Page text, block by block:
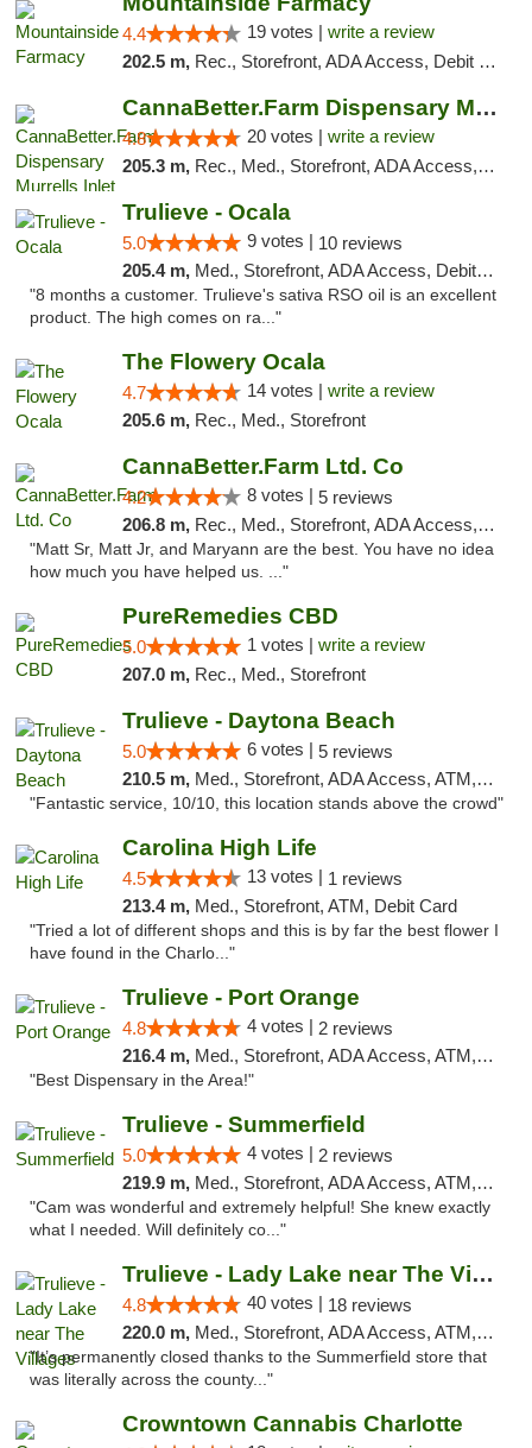
4.4 19 votes | write a review
202.5 m, Rec., Storefront, ADA Access, Debit Card
CannaBetter.Farm Dispensary Murrells Inlet
4.8 20 votes | write a review
205.3 m, Rec., Med., Storefront, ADA Access, Debit Card, Pickup
Trulieve - Ocala
5.0 9 votes | 10 reviews
205.4 m, Med., Storefront, ADA Access, Debit Card, Delivery, Pickup
"8 months a customer. Trulieve's sativa RSO oil is an excellent
product. The high comes on ra..."
The Flowery Ocala
4.7 14 votes | write a review
205.6 m, Rec., Med., Storefront
CannaBetter.Farm Ltd. Co
4.2 8 votes | 5 reviews
206.8 m, Rec., Med., Storefront, ADA Access, Debit Card, Pickup
"Matt Sr, Matt Jr, and Maryann are the best. You have no idea
how much you have helped us. ..."
PureRemedies CBD
5.0 1 votes | write a review
207.0 m, Rec., Med., Storefront
Trulieve - Daytona Beach
5.0 6 votes | 5 reviews
210.5 m, Med., Storefront, ADA Access, ATM, Debit Card, Delivery, Pickup
"Fantastic service, 10/10, this location stands above the crowd"
Carolina High Life
4.5 13 votes | 1 reviews
213.4 m, Med., Storefront, ATM, Debit Card
"Tried a lot of different shops and this is by far the best flower I
have found in the Charlo..."
Trulieve - Port Orange
4.8 4 votes | 2 reviews
216.4 m, Med., Storefront, ADA Access, ATM, Debit Card, Delivery, Pickup
"Best Dispensary in the Area!"
Trulieve - Summerfield
5.0 4 votes | 2 reviews
219.9 m, Med., Storefront, ADA Access, ATM, Debit Card, Delivery, Pickup
"Cam was wonderful and extremely helpful! She knew exactly
what I needed. Will definitely co..."
Trulieve - Lady Lake near The Villages
4.8 40 votes | 18 reviews
220.0 m, Med., Storefront, ADA Access, ATM, Debit Card, Delivery, Pickup
"It’s permanently closed thanks to the Summerfield store that
was literally across the county..."
Crowntown Cannabis Charlotte